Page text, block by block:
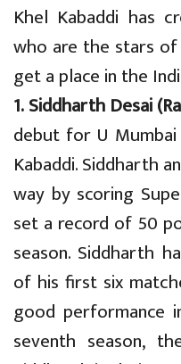
Khel Kabaddi has
who are the stars
get a place in the
1. Siddharth Desai
debut for U
Kabaddi. Siddharth
way by scoring
set a record of 50
season. Siddharth
of his first six
good performance
seventh season,